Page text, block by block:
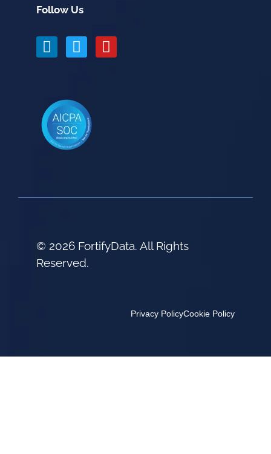
Follow Us
© 2026 FortifyData. All Rights
Reserved.
Privacy PolicyCookie Policy